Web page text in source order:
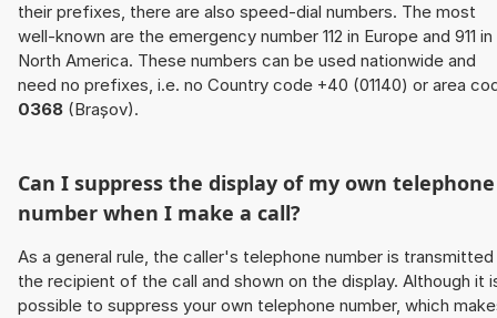
their prefixes, there are also speed-dial numbers. The most
well-known are the emergency number 112 in Europe and 911 in
North America. These numbers can be used nationwide and
need no prefixes, i.e. no Country code +40 (01140) or area
0368 (Brașov).
Can I suppress the display of my own telephone
number when I make a call?
As a general rule, the caller's telephone number is
the recipient of the call and shown on the display. Although it
possible to suppress your own telephone number, which